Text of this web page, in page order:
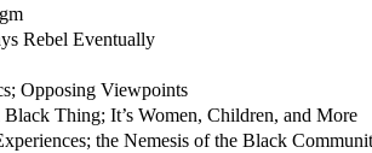
Rebel Eventually
Opposing Viewpoints
Black Thing; It’s Women, Children, and More
the Nemesis of the Black